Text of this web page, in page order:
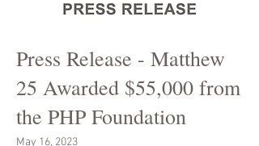
Press Release - Matthew
25 Awarded $55,000 from
the PHP Foundation
May 16, 2023